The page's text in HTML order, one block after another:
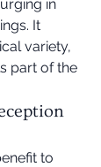
in
It
variety,
part of the
to